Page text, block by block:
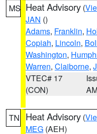
MS Heat Advisory (
JAN ()
Adams, Franklin,
Copiah, Lincoln,
Washington,
Warren, Claiborne,
VTEC# 17
(CON)
TN Heat Advisory (
MEG (AEH)